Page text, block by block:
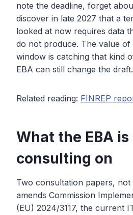
note the deadline, forget
discover in late 2027 that a
looked at now requires data
do not produce. The value of
window is catching that kind
EBA can still change the draft.
Related reading: FINREP
What the EBA
consulting on
Two consultation papers,
amends Commission
(EU) 2024/3117, the current